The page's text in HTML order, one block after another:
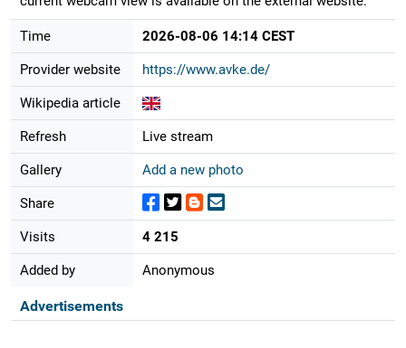
Time 2026-08-06 14:14 CEST
Provider website https://www.avke.de/
Wikipedia article
Refresh Live stream
Gallery Add a new photo
Share
Visits 4 215
Added by Anonymous
Advertisements